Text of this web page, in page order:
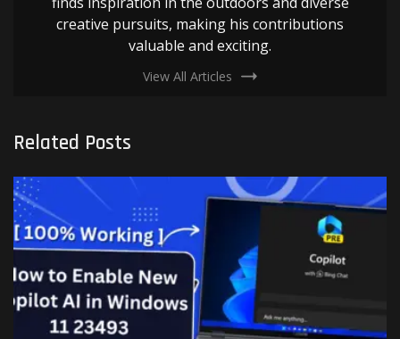
creative pursuits, making his contributions
valuable and exciting.
View All Articles
Related Posts